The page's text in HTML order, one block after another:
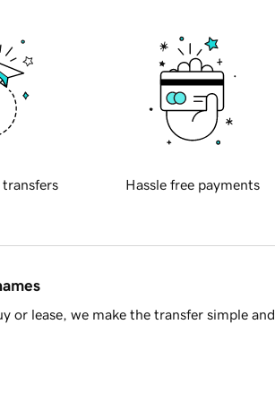
transfers Hassle free payments
or lease, we make the transfer simple and